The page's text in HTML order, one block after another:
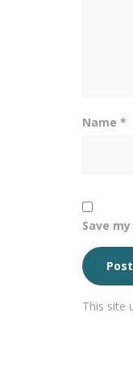
Name *
Save
This site